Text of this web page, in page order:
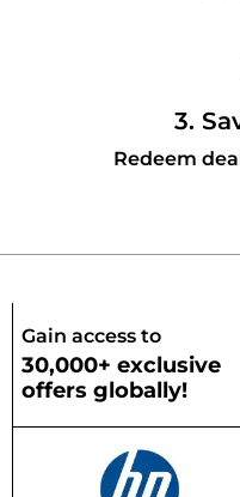
3.
Redeem
Gain access to
30,000+ exclusive
offers globally!